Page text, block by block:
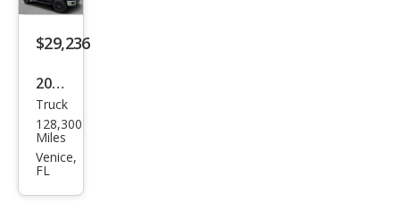
$29,236
2019
Toy
ota
Tun
Truck
128,300
Miles
Venice,
FL